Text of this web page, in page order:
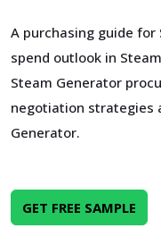
A purchasing guide for
spend outlook in
Steam Generator
negotiation strategies
Generator.
GET FREE SAMPLE